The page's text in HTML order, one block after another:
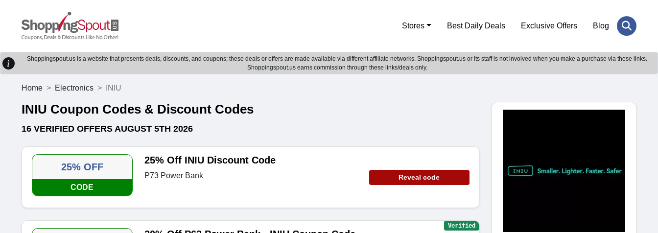
Stores Best Daily Deals Exclusive Offers Blog
Shoppingspout.us is a website that presents deals, discounts, and coupons; these deals or offers are made available via different affiliate networks. Shoppingspout.us or its staff is not involved when you make a purchase via these links.
Shoppingspout.us earns commission through these links/deals only.
Home Electronics INIU
INIU Coupon Codes & Discount Codes
16 VERIFIED OFFERS AUGUST 5TH 2026
25% OFF
CODE
25% Off INIU Discount Code
P73 Power Bank Reveal code
Verified